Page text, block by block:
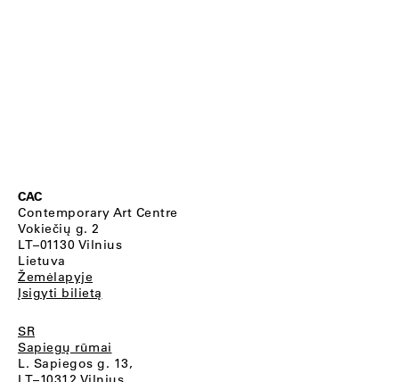
CAC
Contemporary Art Centre
Vokiečių g. 2
LT–01130 Vilnius
Lietuva
Žemėlapyje
Įsigyti bilietą
SR
Sapiegų rūmai
L. Sapiegos g. 13,